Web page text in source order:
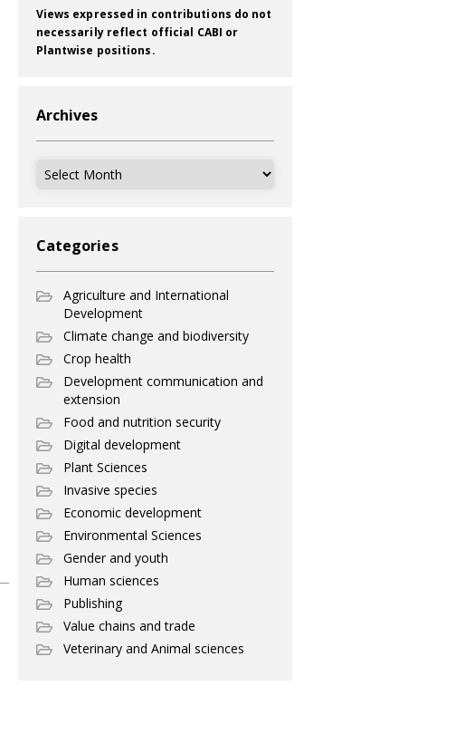
Views expressed in contributions do not
necessarily reflect official CABI or
Plantwise positions.
Archives
Archives
Categories
Agriculture and International
Development
Climate change and biodiversity
Crop health
Development communication and
extension
Food and nutrition security
Digital development
Plant Sciences
Invasive species
Economic development
Environmental Sciences
Gender and youth
Human sciences
Publishing
Value chains and trade
Veterinary and Animal sciences